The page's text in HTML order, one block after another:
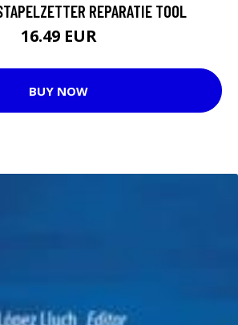
REPARATIE TOOL
16.49 EUR
BUY NOW